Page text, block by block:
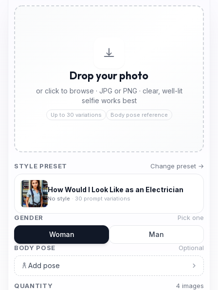
Drop your photo
or click to browse · JPG or PNG · clear, well-lit
selfie works best
Up to 30 variations Body pose reference
STYLE PRESET Change preset →
How Would I Look Like as an Electrician
No style · 30 prompt variations
GENDER Pick one
Woman Man
BODY POSE Optional
Add pose
QUANTITY 4 images